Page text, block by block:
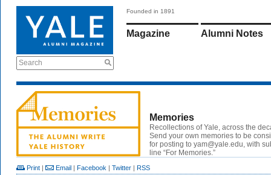
Search
Founded in 1891
Magazine Alumni Notes
Memories
Recollections of Yale, across the
Send your own memories to be
for posting to yam@yale.edu, with
line “For Memories.”
Print | Email | Facebook | Twitter | RSS